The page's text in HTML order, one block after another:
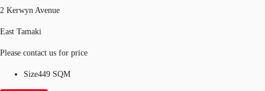
2 Kerwyn Avenue
East Tamaki
Please contact us for price
Size449 SQM